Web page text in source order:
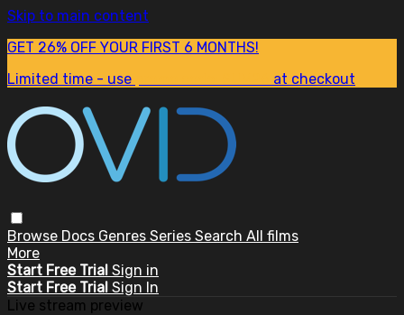
Skip to main content
GET 26% OFF YOUR FIRST 6 MONTHS!
Limited time - use
at checkout
Browse Docs Genres Series Search All films
More
Start Free Trial Sign in
Start Free Trial Sign In
Live stream preview